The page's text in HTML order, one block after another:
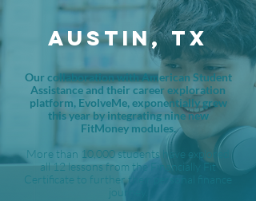
AUSTIN, TX
Our collaboration with American Student
Assistance and their career exploration
platform, EvolveMe, exponentially grew
this year by integrating nine new
FitMoney modules.
More than 10,000 students have explored
all 12 lessons from the Financially Fit
Certificate to further their personal finance
journey.